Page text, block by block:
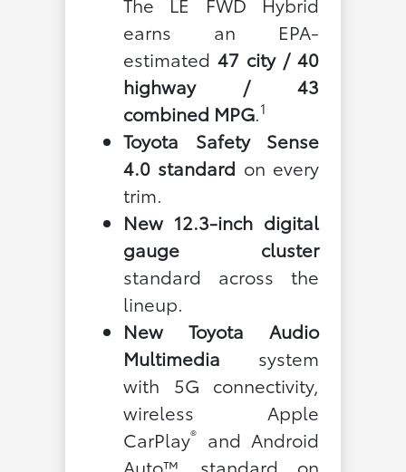
earns an EPA-
estimated 47 city / 40
highway / 43
combined MPG.1
Toyota Safety Sense
4.0 standard on every
trim.
New 12.3-inch digital
gauge cluster
standard across the
lineup.
New Toyota Audio
Multimedia system
with 5G connectivity,
wireless Apple
CarPlay®and Android
Auto™ standard on